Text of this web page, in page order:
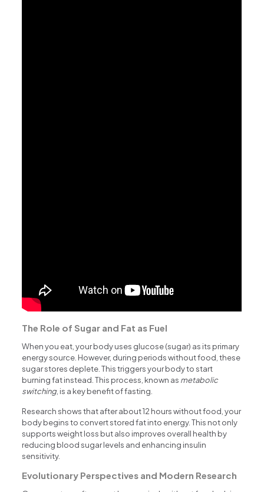
The Role of Sugar and Fat as Fuel
When you eat, your body uses glucose (sugar) as its primary
energy source. However, during periods without food, these
sugar stores deplete. This triggers your body to start
burning fat instead. This process, known as metabolic
switching, is a key benefit of fasting.
Research shows that after about 12 hours without food, your
body begins to convert stored fat into energy. This not only
supports weight loss but also improves overall health by
reducing blood sugar levels and enhancing insulin
sensitivity.
Evolutionary Perspectives and Modern Research